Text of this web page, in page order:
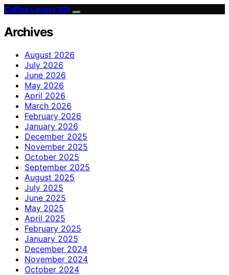
Coffee Lovers 101
Archives
August 2026
July 2026
June 2026
May 2026
April 2026
March 2026
February 2026
January 2026
December 2025
November 2025
October 2025
September 2025
August 2025
July 2025
June 2025
May 2025
April 2025
February 2025
January 2025
December 2024
November 2024
October 2024